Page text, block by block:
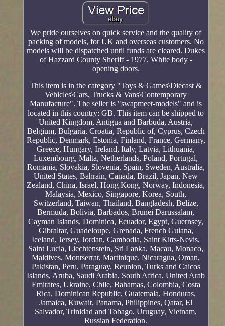
We pride ourselves on quick service and the quality of
packing of models, for UK and overseas customers. No
models will be dispatched until funds are cleared. Dukes
of Hazzard County Sheriff - 1977. White body -
opening doors.
This item is in the category "Toys & Games\Diecast &
Vehicles\Cars, Trucks & Vans\Contemporary
Manufacture". The seller is "swapmeet-models" and is
located in this country: GB. This item can be shipped to
United Kingdom, Antigua and Barbuda, Austria,
Belgium, Bulgaria, Croatia, Republic of, Cyprus, Czech
Republic, Denmark, Estonia, Finland, France, Germany,
Greece, Hungary, Ireland, Italy, Latvia, Lithuania,
Luxembourg, Malta, Netherlands, Poland, Portugal,
Romania, Slovakia, Slovenia, Spain, Sweden, Australia,
United States, Bahrain, Canada, Brazil, Japan, New
Zealand, China, Israel, Hong Kong, Norway, Indonesia,
Malaysia, Mexico, Singapore, Korea, South,
Switzerland, Taiwan, Thailand, Bangladesh, Belize,
Bermuda, Bolivia, Barbados, Brunei Darussalam,
Cayman Islands, Dominica, Ecuador, Egypt, Guernsey,
Gibraltar, Guadeloupe, Grenada, French Guiana,
Iceland, Jersey, Jordan, Cambodia, Saint Kitts-Nevis,
Saint Lucia, Liechtenstein, Sri Lanka, Macau, Monaco,
Maldives, Montserrat, Martinique, Nicaragua, Oman,
Pakistan, Peru, Paraguay, Reunion, Turks and Caicos
Islands, Aruba, Saudi Arabia, South Africa, United Arab
Emirates, Ukraine, Chile, Bahamas, Colombia, Costa
Rica, Dominican Republic, Guatemala, Honduras,
Jamaica, Kuwait, Panama, Philippines, Qatar, El
Salvador, Trinidad and Tobago, Uruguay, Vietnam,
Russian Federation.